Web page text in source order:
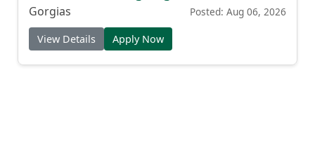
Gorgias Posted: Aug 06, 2026
View Details Apply Now